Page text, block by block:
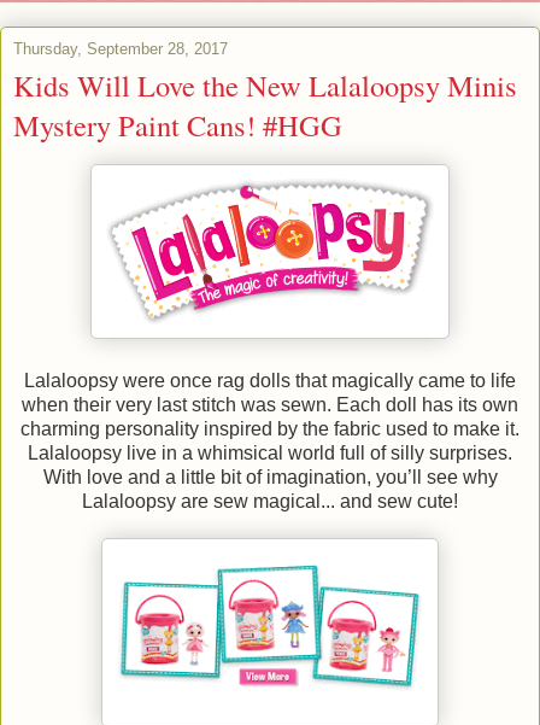
Thursday, September 28, 2017
Kids Will Love the New Lalaloopsy Minis
Mystery Paint Cans! #HGG
Lalaloopsy were once rag dolls that magically came to life
when their very last stitch was sewn. Each doll has its own
charming personality inspired by the fabric used to make it.
Lalaloopsy live in a whimsical world full of silly surprises.
With love and a little bit of imagination, you’ll see why
Lalaloopsy are sew magical... and sew cute!